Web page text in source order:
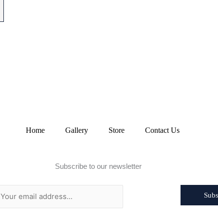
Home Gallery Store Contact Us
Subscribe to our newsletter